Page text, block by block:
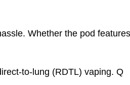
Whether the pod features
to-lung (RDTL) vaping. Q